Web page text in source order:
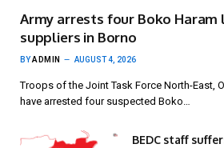
Army arrests four Boko Haram
suppliers in Borno
BYADMIN AUGUST 4, 2026
Troops of the Joint Task Force North-East,
have arrested four suspected Boko…
BEDC staff